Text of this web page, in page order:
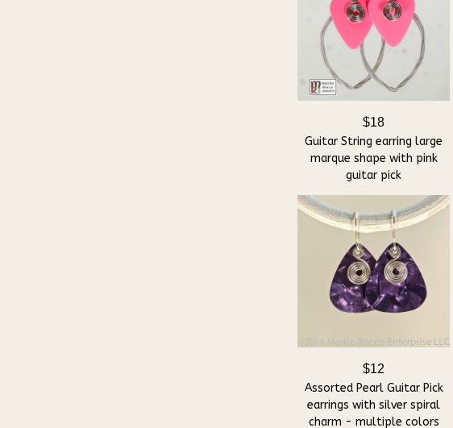
$18
Guitar String earring large
marque shape with pink
guitar pick
$12
Assorted Pearl Guitar Pick
earrings with silver spiral
charm - multiple colors